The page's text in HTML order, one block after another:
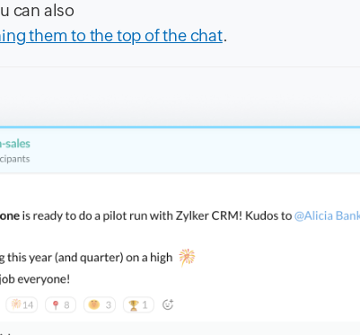
can also
them to the top of the chat.